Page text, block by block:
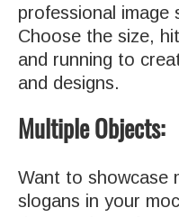
professional image
Choose the size,
and running to
and designs.
Multiple Objects:
Want to showcase
slogans in your